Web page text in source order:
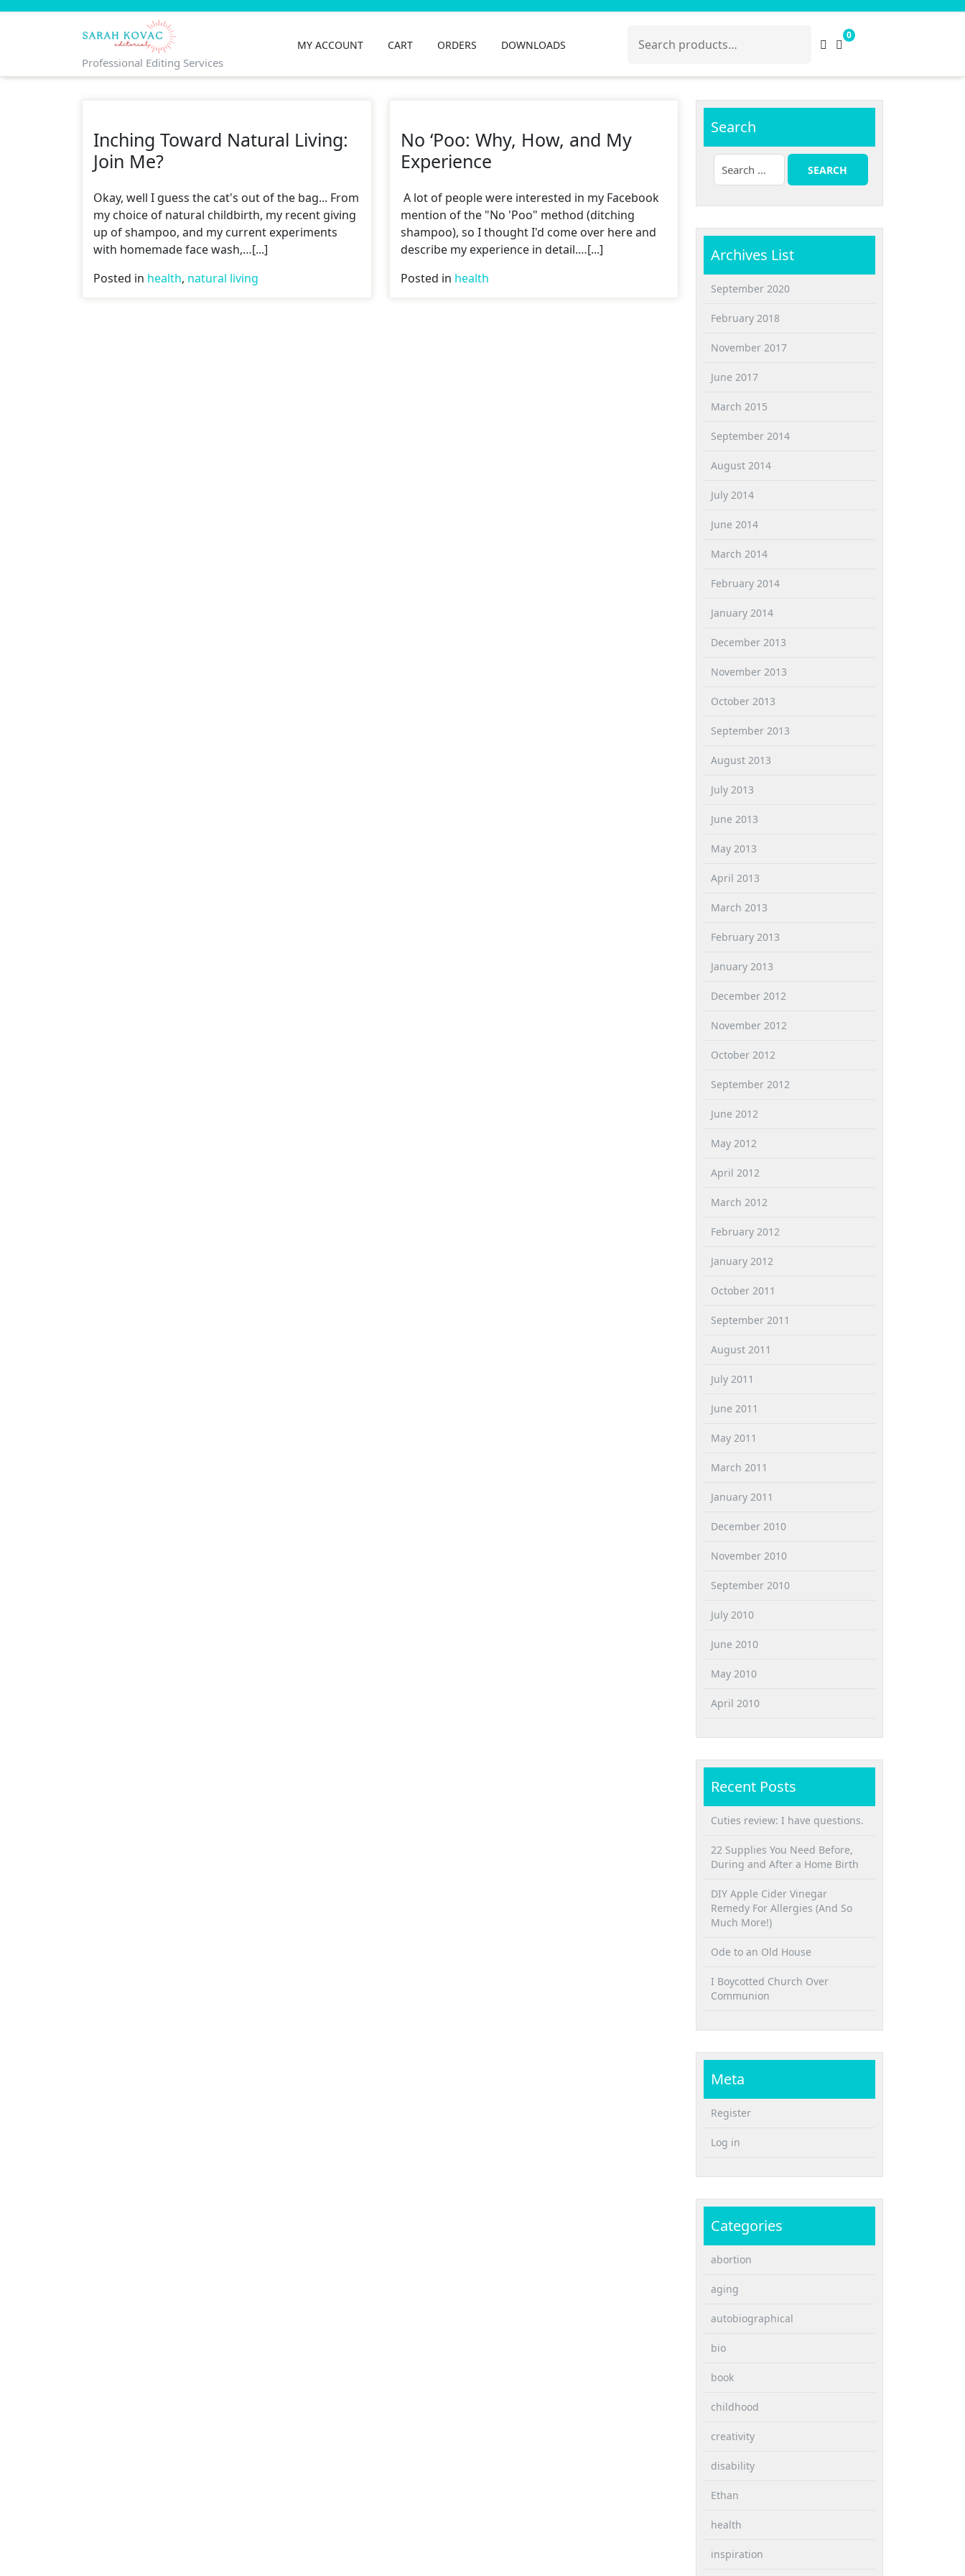
Skip
Professional Editing Services
MY ACCOUNT CART ORDERS DOWNLOADS
for:
0
Inching Toward Natural Living:
Join Me?
Okay, well I guess the cat's out of the bag... From
my choice of natural childbirth, my recent giving
up of shampoo, and my current experiments
with homemade face wash,…[...]
Posted in health, natural living
No ‘Poo: Why, How, and My
Experience
A lot of people were interested in my Facebook
mention of the "No 'Poo" method (ditching
shampoo), so I thought I'd come over here and
describe my experience in detail.…[...]
Posted in health
Search
Archives List
September 2020
February 2018
November 2017
June 2017
March 2015
September 2014
August 2014
July 2014
June 2014
March 2014
February 2014
January 2014
December 2013
November 2013
October 2013
September 2013
August 2013
July 2013
June 2013
May 2013
April 2013
March 2013
February 2013
January 2013
December 2012
November 2012
October 2012
September 2012
June 2012
May 2012
April 2012
March 2012
February 2012
January 2012
October 2011
September 2011
August 2011
July 2011
June 2011
May 2011
March 2011
January 2011
December 2010
November 2010
September 2010
July 2010
June 2010
May 2010
April 2010
Recent Posts
Cuties review: I have questions.
22 Supplies You Need Before,
During and After a Home Birth
DIY Apple Cider Vinegar
Remedy For Allergies (And So
Much More!)
Ode to an Old House
I Boycotted Church Over
Communion
Meta
Register
Log in
Categories
abortion
aging
autobiographical
bio
book
childhood
creativity
disability
Ethan
health
inspiration